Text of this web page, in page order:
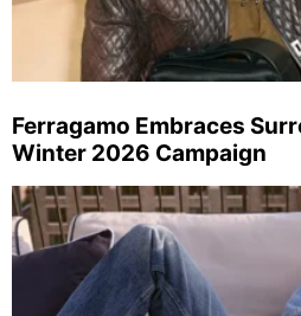
Ferragamo Embraces
Winter 2026 Campaign